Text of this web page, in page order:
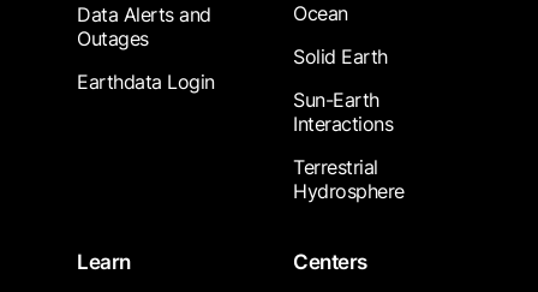
Data Alerts and
Outages
Earthdata Login
Ocean
Solid Earth
Sun-Earth
Interactions
Terrestrial
Hydrosphere
Learn
Centers